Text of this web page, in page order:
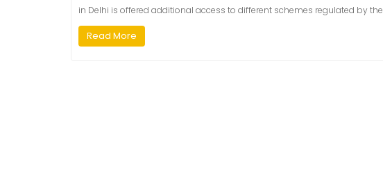
in Delhi is offered additional access to different schemes regulated by the
Read More